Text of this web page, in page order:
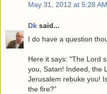
May 31, 2012 at 5:28 AM
Dk said...
I do have a question
Here it says: "The Lord
you, Satan! Indeed, the
Jerusalem rebuke you!
the fire?”